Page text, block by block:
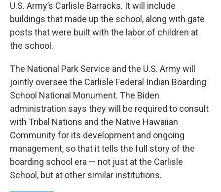
U.S. Army’s Carlisle Barracks. It will include
buildings that made up the school, along with gate
posts that were built with the labor of children at
the school.
The National Park Service and the U.S. Army will
jointly oversee the Carlisle Federal Indian Boarding
School National Monument. The Biden
administration says they will be required to consult
with Tribal Nations and the Native Hawaiian
Community for its development and ongoing
management, so that it tells the full story of the
boarding school era — not just at the Carlisle
School, but at other similar institutions.